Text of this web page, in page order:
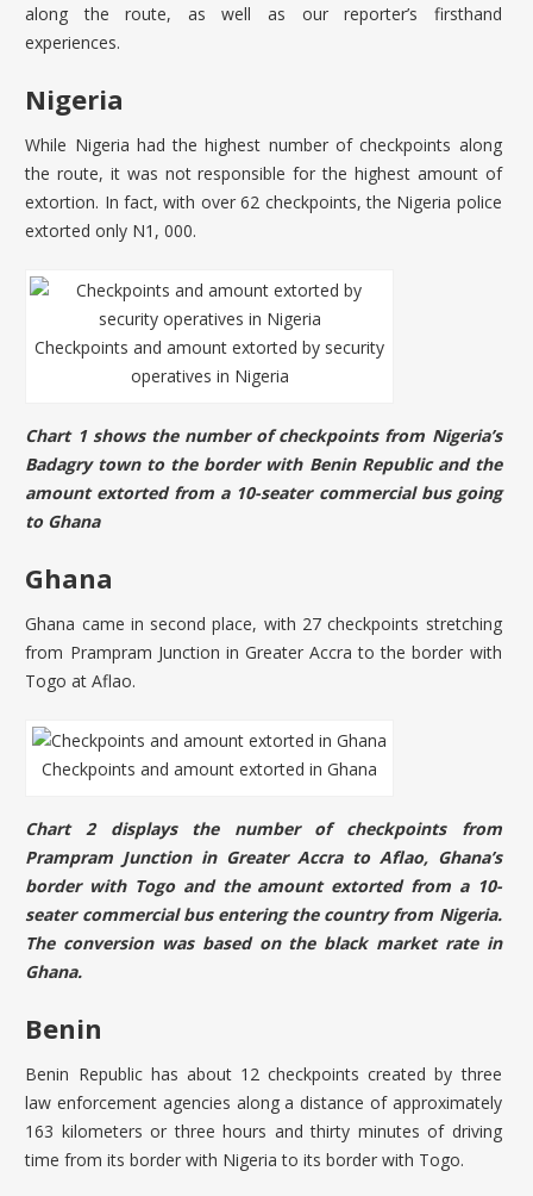
along the route, as well as our reporter’s firsthand
experiences.
Nigeria
While Nigeria had the highest number of checkpoints along
the route, it was not responsible for the highest amount of
extortion. In fact, with over 62 checkpoints, the Nigeria police
extorted only N1, 000.
Checkpoints and amount extorted by security
operatives in Nigeria
Chart 1 shows the number of checkpoints from Nigeria’s
Badagry town to the border with Benin Republic and the
amount extorted from a 10-seater commercial bus going
to Ghana
Ghana
Ghana came in second place, with 27 checkpoints stretching
from Prampram Junction in Greater Accra to the border with
Togo at Aflao.
Checkpoints and amount extorted in Ghana
Chart 2 displays the number of checkpoints from
Prampram Junction in Greater Accra to Aflao, Ghana’s
border with Togo and the amount extorted from a 10-
seater commercial bus entering the country from Nigeria.
The conversion was based on the black market rate in
Ghana.
Benin
Benin Republic has about 12 checkpoints created by three
law enforcement agencies along a distance of approximately
163 kilometers or three hours and thirty minutes of driving
time from its border with Nigeria to its border with Togo.